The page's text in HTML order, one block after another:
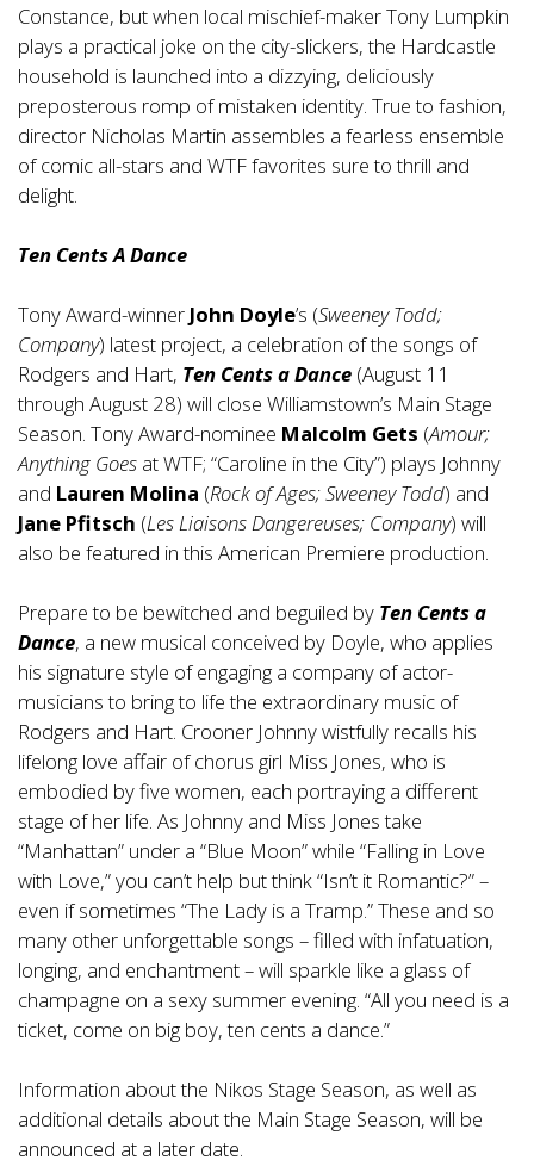
Constance, but when local mischief-maker Tony Lumpkin
plays a practical joke on the city-slickers, the Hardcastle
household is launched into a dizzying, deliciously
preposterous romp of mistaken identity. True to fashion,
director Nicholas Martin assembles a fearless ensemble
of comic all-stars and WTF favorites sure to thrill and
delight.
Ten Cents A Dance
Tony Award-winner John Doyle’s (Sweeney Todd;
Company) latest project, a celebration of the songs of
Rodgers and Hart, Ten Cents a Dance (August 11
through August 28) will close Williamstown’s Main Stage
Season. Tony Award-nominee Malcolm Gets (Amour;
Anything Goes at WTF; “Caroline in the City”) plays Johnny
and Lauren Molina (Rock of Ages; Sweeney Todd) and
Jane Pfitsch (Les Liaisons Dangereuses; Company) will
also be featured in this American Premiere production.
Prepare to be bewitched and beguiled by Ten Cents a
Dance, a new musical conceived by Doyle, who applies
his signature style of engaging a company of actor-
musicians to bring to life the extraordinary music of
Rodgers and Hart. Crooner Johnny wistfully recalls his
lifelong love affair of chorus girl Miss Jones, who is
embodied by five women, each portraying a different
stage of her life. As Johnny and Miss Jones take
“Manhattan” under a “Blue Moon” while “Falling in Love
with Love,” you can’t help but think “Isn’t it Romantic?” –
even if sometimes “The Lady is a Tramp.” These and so
many other unforgettable songs – filled with infatuation,
longing, and enchantment – will sparkle like a glass of
champagne on a sexy summer evening. “All you need is a
ticket, come on big boy, ten cents a dance.”
Information about the Nikos Stage Season, as well as
additional details about the Main Stage Season, will be
announced at a later date.